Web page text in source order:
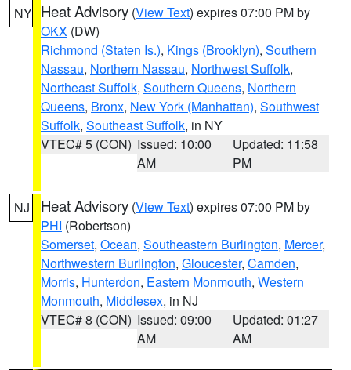
NY Heat Advisory (View Text) expires 07:00 PM by
OKX (DW)
Richmond (Staten Is.), Kings (Brooklyn), Southern
Nassau, Northern Nassau, Northwest Suffolk,
Northeast Suffolk, Southern Queens, Northern
Queens, Bronx, New York (Manhattan), Southwest
Suffolk, Southeast Suffolk, in NY
VTEC# 5 (CON) Issued: 10:00
AM
Updated: 11:58
PM
NJ Heat Advisory (View Text) expires 07:00 PM by
PHI (Robertson)
Somerset, Ocean, Southeastern Burlington, Mercer,
Northwestern Burlington, Gloucester, Camden,
Morris, Hunterdon, Eastern Monmouth, Western
Monmouth, Middlesex, in NJ
VTEC# 8 (CON) Issued: 09:00
AM
Updated: 01:27
AM